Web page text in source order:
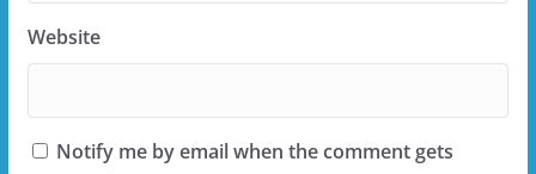
Website
Notify me by email when the comment gets